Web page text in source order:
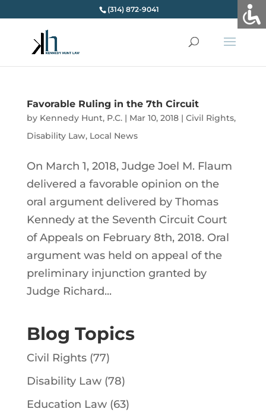
(314) 872-9041
Favorable Ruling in the 7th Circuit
by Kennedy Hunt, P.C.| Mar 10, 2018| Civil Rights,
Disability Law, Local News
On March 1, 2018, Judge Joel M. Flaum
delivered a favorable opinion on the
oral argument delivered by Thomas
Kennedy at the Seventh Circuit Court
of Appeals on February 8th, 2018. Oral
argument was held on appeal of the
preliminary injunction granted by
Judge Richard...
Blog Topics
Civil Rights(77)
Disability Law(78)
Education Law(63)